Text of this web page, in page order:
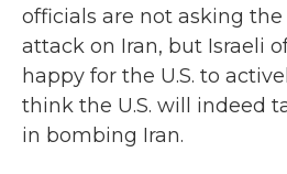
officials are not asking the
attack on Iran, but Israeli
happy for the U.S. to
think the U.S. will indeed
in bombing Iran.